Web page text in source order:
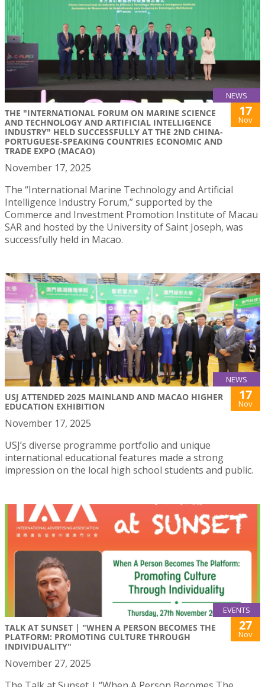
NEWS
THE "INTERNATIONAL FORUM ON MARINE SCIENCE
AND TECHNOLOGY AND ARTIFICIAL INTELLIGENCE
INDUSTRY" HELD SUCCESSFULLY AT THE 2ND CHINA-
PORTUGUESE-SPEAKING COUNTRIES ECONOMIC AND
TRADE EXPO (MACAO)
17
Nov
November 17, 2025
The “International Marine Technology and Artificial
Intelligence Industry Forum,” supported by the
Commerce and Investment Promotion Institute of Macau
SAR and hosted by the University of Saint Joseph, was
successfully held in Macao.
NEWS
USJ ATTENDED 2025 MAINLAND AND MACAO HIGHER
EDUCATION EXHIBITION
17
Nov
November 17, 2025
USJ’s diverse programme portfolio and unique
international educational features made a strong
impression on the local high school students and public.
EVENTS
TALK AT SUNSET | "WHEN A PERSON BECOMES THE
PLATFORM: PROMOTING CULTURE THROUGH
INDIVIDUALITY"
27
Nov
November 27, 2025